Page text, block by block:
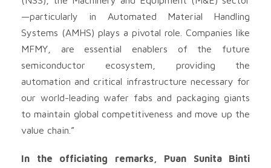
—particularly in Automated Material Handling
Systems (AMHS) plays a pivotal role. Companies like
MFMY, are essential enablers of the future
semiconductor ecosystem, providing the
automation and critical infrastructure necessary for
our world-leading wafer fabs and packaging giants
to maintain global competitiveness and move up the
value chain.”
In the officiating remarks, Puan Sunita Binti